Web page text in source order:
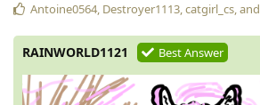
Antoine0564, Destroyer1113,catgirl_cs, and
RAINWORLD1121 Best Answer